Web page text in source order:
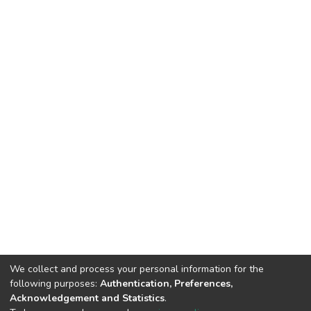
We collect and process your personal information for the
following purposes: Authentication, Preferences,
Acknowledgement and Statistics.